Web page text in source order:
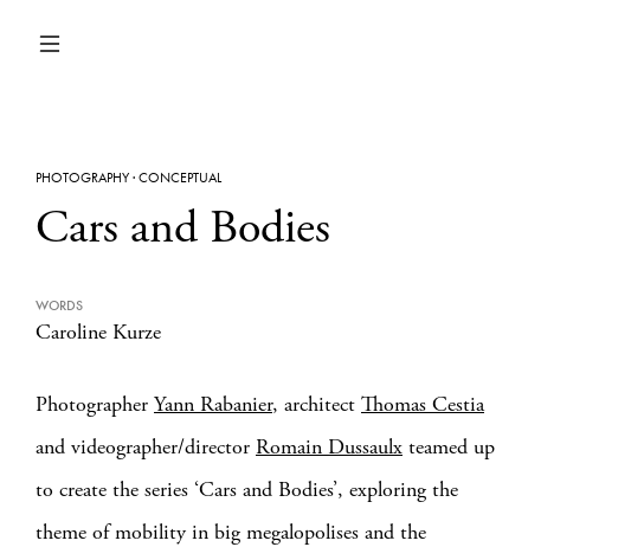
PHOTOGRAPHY·CONCEPTUAL
Cars and Bodies
WORDS
Caroline Kurze
Photographer Yann Rabanier, architect Thomas Cestia
and videographer/director Romain Dussaulx teamed up
to create the series ‘Cars and Bodies’, exploring the
theme of mobility in big megalopolises and the